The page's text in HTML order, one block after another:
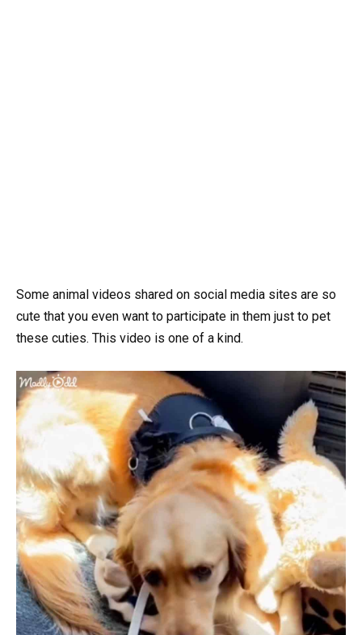
Some animal videos shared on social media sites are so
cute that you even want to participate in them just to pet
these cuties. This video is one of a kind.